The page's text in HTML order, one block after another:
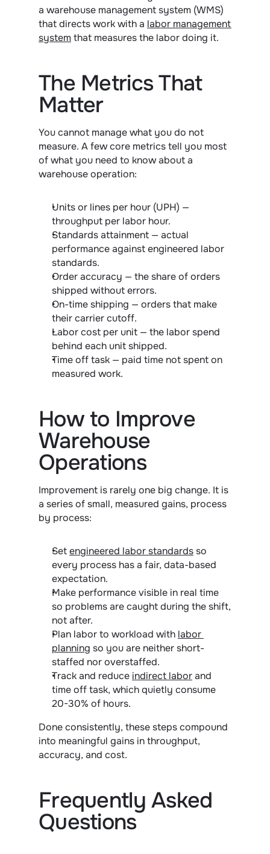
a warehouse management system (WMS)
that directs work with a labor management
system that measures the labor doing it.
The Metrics That
Matter
You cannot manage what you do not
measure. A few core metrics tell you most
of what you need to know about a
warehouse operation:
Units or lines per hour (UPH) —
throughput per labor hour.
Standards attainment — actual
performance against engineered labor
standards.
Order accuracy — the share of orders
shipped without errors.
On-time shipping — orders that make
their carrier cutoff.
Labor cost per unit — the labor spend
behind each unit shipped.
Time off task — paid time not spent on
measured work.
How to Improve
Warehouse
Operations
Improvement is rarely one big change. It is
a series of small, measured gains, process
by process:
Set engineered labor standards so
every process has a fair, data-based
expectation.
Make performance visible in real time
so problems are caught during the shift,
not after.
Plan labor to workload with labor
planning so you are neither short-
staffed nor overstaffed.
Track and reduce indirect labor and
time off task, which quietly consume
20-30% of hours.
Done consistently, these steps compound
into meaningful gains in throughput,
accuracy, and cost.
Frequently Asked
Questions